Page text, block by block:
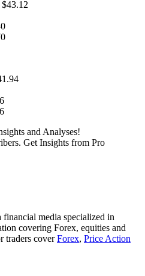
and Analyses!
Get Insights from Pro
financial media specialized in
covering Forex, equities and
traders coverForex, Price Action